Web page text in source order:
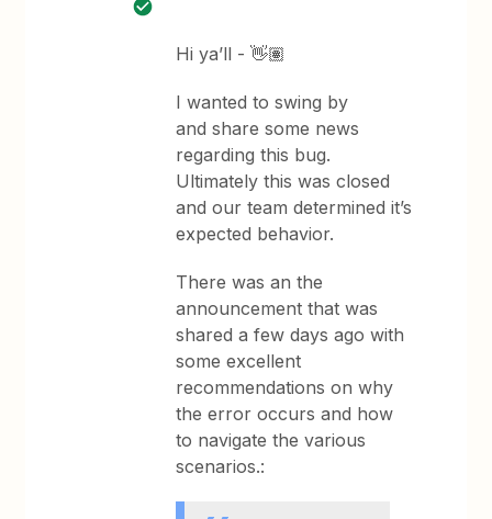
Hi ya’ll - 👋🏽
I wanted to swing by
and share some news
regarding this bug.
Ultimately this was closed
and our team determined it’s
expected behavior.
There was an the
announcement that was
shared a few days ago with
some excellent
recommendations on why
the error occurs and how
to navigate the various
scenarios.: